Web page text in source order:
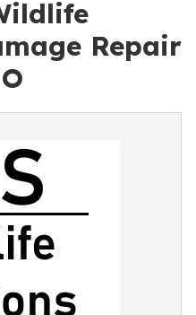
Repair